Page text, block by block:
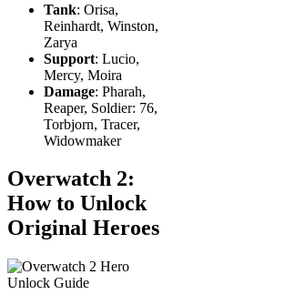
Tank: Orisa,
Reinhardt, Winston,
Zarya
Support: Lucio,
Mercy, Moira
Damage: Pharah,
Reaper, Soldier: 76,
Torbjorn, Tracer,
Widowmaker
Overwatch 2:
How to Unlock
Original Heroes